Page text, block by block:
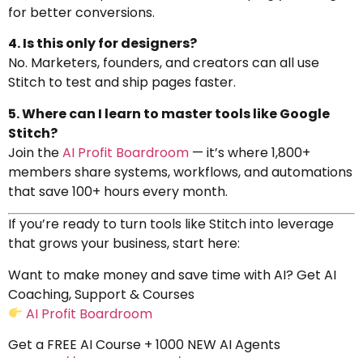
for better conversions.
4. Is this only for designers?
No. Marketers, founders, and creators can all use
Stitch to test and ship pages faster.
5. Where can I learn to master tools like Google
Stitch?
Join theAI Profit Boardroom — it’s where 1,800+
members share systems, workflows, and automations
that save 100+ hours every month.
If you’re ready to turn tools like Stitch into leverage
that grows your business, start here:
Want to make money and save time with AI? Get AI
Coaching, Support & Courses
AI Profit Boardroom
Get a FREE AI Course + 1000 NEW AI Agents